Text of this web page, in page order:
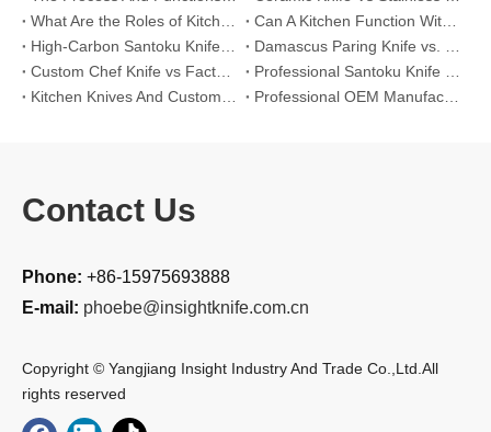
Contact Us
Phone: +86-15975693888
E-mail: phoebe@insightknife.com.cn
Copyright © Yangjiang Insight Industry And Trade Co.,Ltd.All
rights reserved